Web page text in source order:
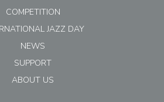
COMPETITION
JAZZ DAY
NEWS
SUPPORT
ABOUT US